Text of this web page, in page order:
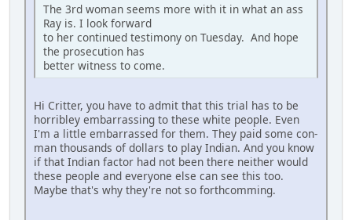
The 3rd woman seems more with it in what an ass
Ray is. I look forward
to her continued testimony on Tuesday. And hope
the prosecution has
better witness to come.
Hi Critter, you have to admit that this trial has to be
horribley embarrassing to these white people. Even
I'm a little embarrassed for them. They paid some con-
man thousands of dollars to play Indian. And you know
if that Indian factor had not been there neither would
these people and everyone else can see this too.
Maybe that's why they're not so forthcomming.